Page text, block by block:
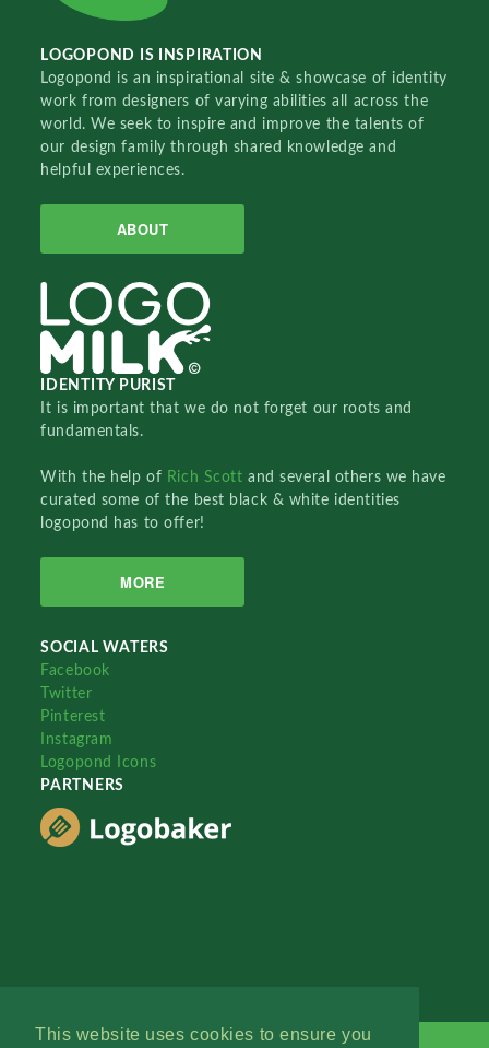
This website uses cookies to ensure you
LOGOPOND IS INSPIRATION
Logopond is an inspirational site & showcase of identity
work from designers of varying abilities all across the
world. We seek to inspire and improve the talents of
our design family through shared knowledge and
helpful experiences.
ABOUT
IDENTITY PURIST
It is important that we do not forget our roots and
fundamentals.
With the help of Rich Scottand several others we have
curated some of the best black & white identities
logopond has to offer!
MORE
SOCIAL WATERS
Facebook
Twitter
Pinterest
Instagram
Logopond Icons
PARTNERS